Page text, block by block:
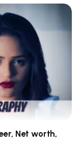
Net worth,